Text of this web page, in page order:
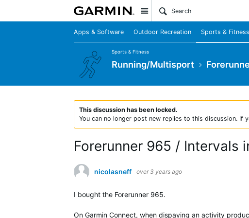
Site
Apps & Software Outdoor Recreation Sports & Fitness
Sports & Fitness
Running/Multisport
This discussion has been locked.
You can no longer post new replies to this discussion. If
Forerunner 965 / Intervals
nicolasneff over 3 years ago
I bought the Forerunner 965.
On Garmin Connect, when dispaying an activity